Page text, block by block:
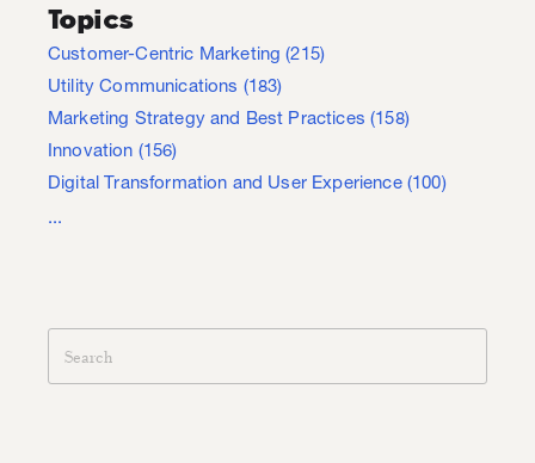
Topics
Customer-Centric Marketing(215)
Utility Communications (183)
Marketing Strategy and Best Practices(158)
Innovation (156)
Digital Transformation and User Experience (100)
...